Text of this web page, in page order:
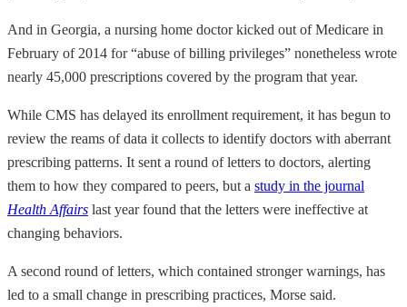
And in Georgia, a nursing home doctor kicked out of Medicare in
February of 2014 for “abuse of billing privileges” nonetheless wrote
nearly 45,000 prescriptions covered by the program that year.
While CMS has delayed its enrollment requirement, it has begun to
review the reams of data it collects to identify doctors with aberrant
prescribing patterns. It sent a round of letters to doctors, alerting
them to how they compared to peers, but a study in the journal
Health Affairs last year found that the letters were ineffective at
changing behaviors.
A second round of letters, which contained stronger warnings, has
led to a small change in prescribing practices, Morse said.